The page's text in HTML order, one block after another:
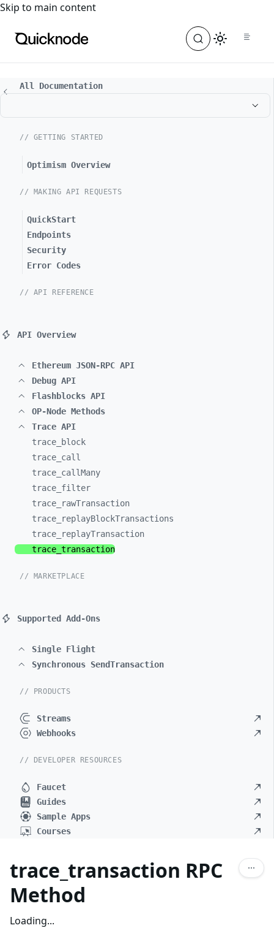
For the complete documentation index, see
Skip to main content
All Documentation
// GETTING STARTED
Optimism Overview
// MAKING API REQUESTS
QuickStart
Endpoints
Security
Error Codes
// API REFERENCE
API Overview
Ethereum JSON-RPC API
Debug API
Flashblocks API
OP-Node Methods
Trace API
trace_
block
trace_ call
trace_ callMany
trace_ filter
trace_
rawTransaction
trace_
replayBlockTransactions
trace_
replayTransaction
trace_ transaction
// MARKETPLACE
Supported Add-Ons
Single Flight
Synchronous SendTransaction
// PRODUCTS
Streams
Webhooks
// DEVELOPER RESOURCES
Faucet
Guides
Sample Apps
Courses
trace_transaction RPC
Method
Loading...